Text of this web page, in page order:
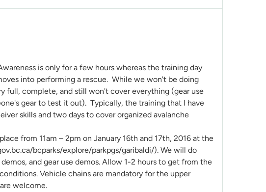
is only for a few hours whereas the training day
into performing a rescue. While we won't be doing
full, complete, and still won't cover everything (gear use
gear to test it out). Typically, the training that I have
skills and two days to cover organized avalanche
from 11am – 2pm on January 16th and 17th, 2016 at the
bcparks/explore/parkpgs/garibaldi/). We will do
and gear use demos. Allow 1-2 hours to get from the
Vehicle chains are mandatory for the upper
welcome.